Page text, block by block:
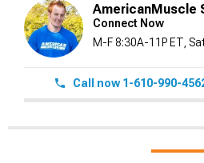
AmericanMuscle
Connect Now
M-F 8:30A-11P ET,
Call now 1-610-990-